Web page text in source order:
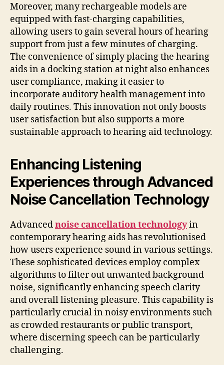
Moreover, many rechargeable models are
equipped with fast-charging capabilities,
allowing users to gain several hours of hearing
support from just a few minutes of charging.
The convenience of simply placing the hearing
aids in a docking station at night also enhances
user compliance, making it easier to
incorporate auditory health management into
daily routines. This innovation not only boosts
user satisfaction but also supports a more
sustainable approach to hearing aid technology.
Enhancing Listening
Experiences through Advanced
Noise Cancellation Technology
Advancednoise cancellation technologyin
contemporary hearing aids has revolutionised
how users experience sound in various settings.
These sophisticated devices employ complex
algorithms to filter out unwanted background
noise, significantly enhancing speech clarity
and overall listening pleasure. This capability is
particularly crucial in noisy environments such
as crowded restaurants or public transport,
where discerning speech can be particularly
challenging.